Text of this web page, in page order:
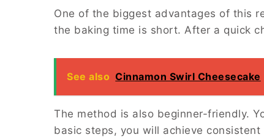
One of the biggest advantages of this
the baking time is short. After a quick
See also Cinnamon Swirl Cheesecake
The method is also beginner-friendly.
basic steps, you will achieve